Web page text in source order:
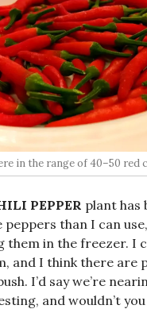
in the range of 40–50 red
PEPPER plant has
than I can
them in the freezer. I
and I think there are
I’d say we’re
and wouldn’t